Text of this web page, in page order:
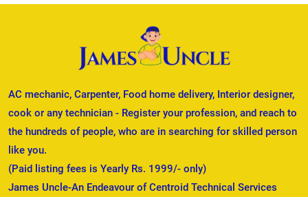
AC mechanic, Carpenter, Food home delivery, Interior designer,
cook or any technician - Register your profession, and reach to
the hundreds of people, who are in searching for skilled person
like you.
(Paid listing fees is Yearly Rs. 1999/- only)
James Uncle-An Endeavour of Centroid Technical Services